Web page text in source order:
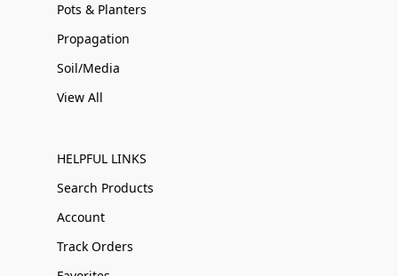
Pots & Planters
Propagation
Soil/Media
View All
HELPFUL LINKS
Search Products
Account
Track Orders